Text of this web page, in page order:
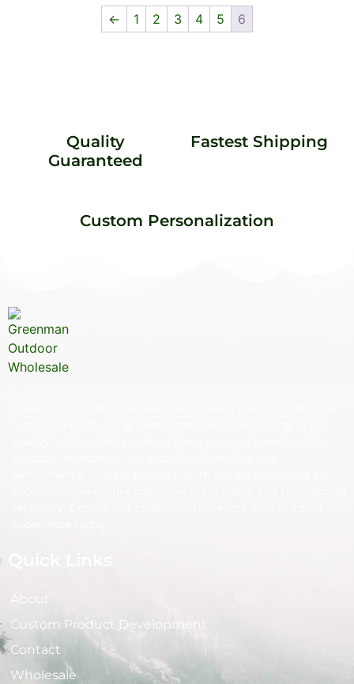
← 1 2 3 4 5 6
Quality
Guaranteed
Fastest Shipping
Custom Personalization
About
Custom Product Development
Contact
Wholesale